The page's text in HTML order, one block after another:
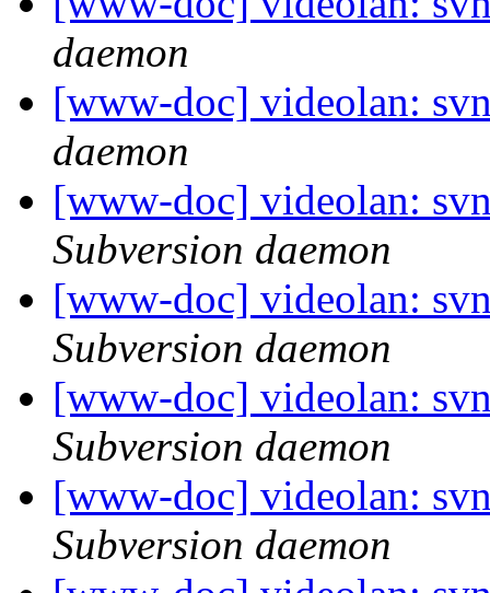
daemon
[www-doc] videolan:
daemon
[www-doc] videolan:
Subversion daemon
[www-doc] videolan:
Subversion daemon
[www-doc] videolan:
Subversion daemon
[www-doc] videolan:
Subversion daemon